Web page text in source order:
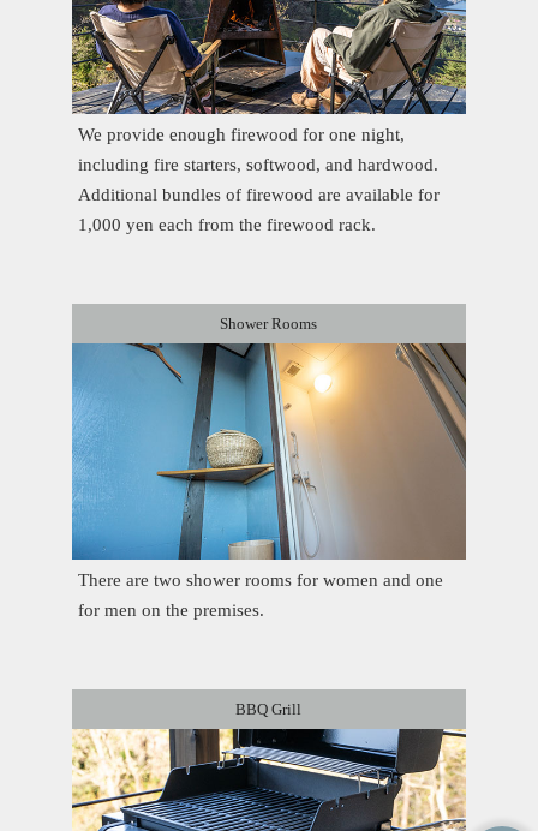
We provide enough firewood for one night,
including fire starters, softwood, and hardwood.
Additional bundles of firewood are available for
1,000 yen each from the firewood rack.
Shower Rooms
There are two shower rooms for women and one
for men on the premises.
BBQ Grill